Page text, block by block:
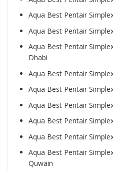
Aqua Best Pentair
Aqua Best Pentair
Aqua Best Pentair
Dhabi
Aqua Best Pentair
Aqua Best Pentair
Aqua Best Pentair
Aqua Best Pentair
Aqua Best Pentair
Aqua Best Pentair
Quwain